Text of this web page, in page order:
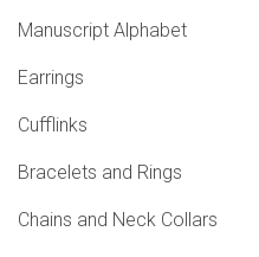
Manuscript Alphabet
Earrings
Cufflinks
Bracelets and Rings
Chains and Neck Collars